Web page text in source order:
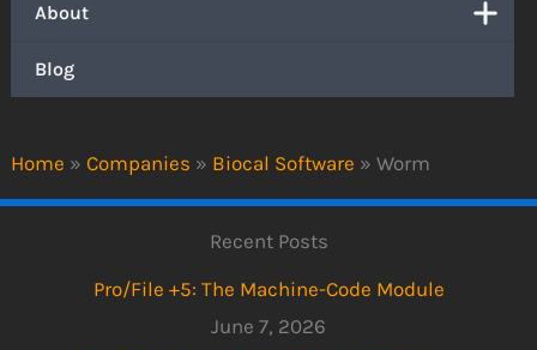
Home » Companies » Biocal Software » Worm
About
Blog
Recent Posts
Pro/File +5: The Machine-Code Module
June 7, 2026